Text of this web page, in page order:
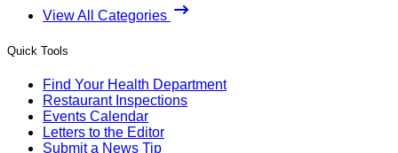
View All Categories
Quick Tools
Find Your Health Department
Restaurant Inspections
Events Calendar
Letters to the Editor
Submit a News Tip